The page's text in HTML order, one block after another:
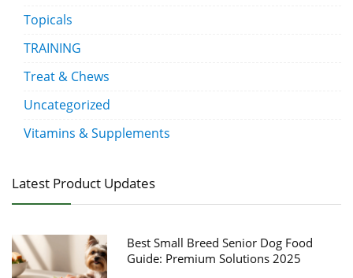
Topicals
TRAINING
Treat & Chews
Uncategorized
Vitamins & Supplements
Latest Product Updates
Best Small Breed Senior Dog Food
Guide: Premium Solutions 2025